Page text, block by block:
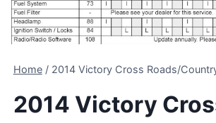
Home / 2014 Victory Cross Roads/
2014 Victory